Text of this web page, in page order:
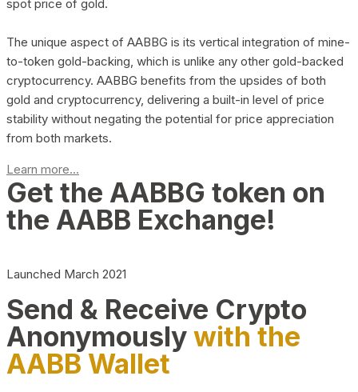
spot price of gold.
The unique aspect of AABBG is its vertical integration of mine-
to-token gold-backing, which is unlike any other gold-backed
cryptocurrency. AABBG benefits from the upsides of both
gold and cryptocurrency, delivering a built-in level of price
stability without negating the potential for price appreciation
from both markets.
Learn more...
Get the AABBG token on
the AABB Exchange!
Launched March 2021
Send & Receive Crypto
Anonymouslywith the
AABB Wallet